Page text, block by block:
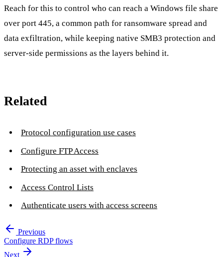
Reach for this to control who can reach a Windows file share
over port 445, a common path for ransomware spread and
data exfiltration, while keeping native SMB3 protection and
server-side permissions as the layers behind it.
Related
Protocol configuration use cases
Configure FTP Access
Protecting an asset with enclaves
Access Control Lists
Authenticate users with access screens
Previous
Configure RDP flows
Next